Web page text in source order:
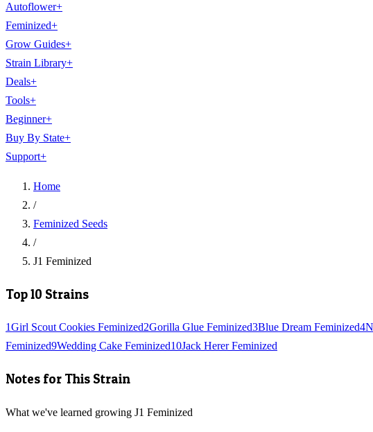
Autoflower+
Feminized+
Grow Guides+
Strain Library+
Deals+
Tools+
Beginner+
Buy By State+
Support+
Home
/
Feminized Seeds
/
J1 Feminized
Top 10 Strains
1Girl Scout Cookies Feminized2Gorilla Glue Feminized3Blue Dream Feminized4
Feminized9Wedding Cake Feminized10Jack Herer Feminized
Notes for This Strain
What we've learned growing J1 Feminized